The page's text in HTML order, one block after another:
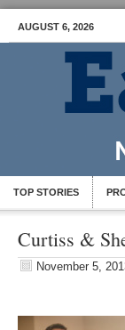
AUGUST 6, 2026
TOP STORIES
Curtiss &
November 5,